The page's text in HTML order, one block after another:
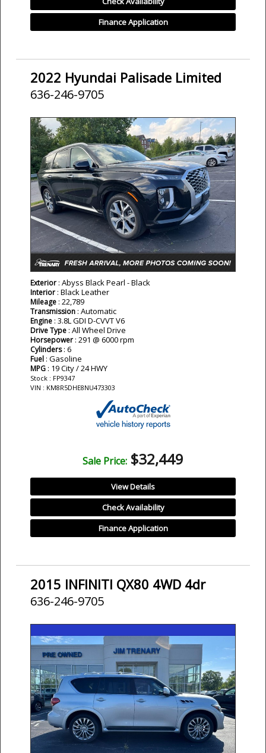
Finance Application
2022 Hyundai Palisade Limited
636-246-9705
Exterior : Abyss Black Pearl - Black
Interior : Black Leather
Mileage : 22,789
Transmission : Automatic
Engine : 3.8L GDI D-CVVT V6
Drive Type : All Wheel Drive
Horsepower : 291 @ 6000 rpm
Cylinders: 6
Fuel : Gasoline
MPG : 19 City / 24 HWY
Stock : FP9347
VIN : KM8R5DHE8NU473303
Sale Price: $32,449
View Details
Check Availability
Finance Application
2015 INFINITI QX80 4WD 4dr
636-246-9705